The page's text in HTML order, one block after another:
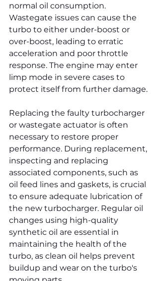
normal oil consumption.
Wastegate issues can cause the
turbo to either under-boost or
over-boost, leading to erratic
acceleration and poor throttle
response. The engine may enter
limp mode in severe cases to
protect itself from further damage.
Replacing the faulty turbocharger
or wastegate actuator is often
necessary to restore proper
performance. During replacement,
inspecting and replacing
associated components, such as
oil feed lines and gaskets, is crucial
to ensure adequate lubrication of
the new turbocharger. Regular oil
changes using high-quality
synthetic oil are essential in
maintaining the health of the
turbo, as clean oil helps prevent
buildup and wear on the turbo's